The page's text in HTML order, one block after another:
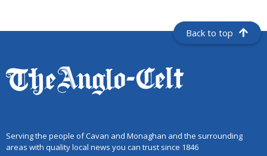
Back to top
Serving the people of Cavan and Monaghan and the surrounding
areas with quality local news you can trust since 1846